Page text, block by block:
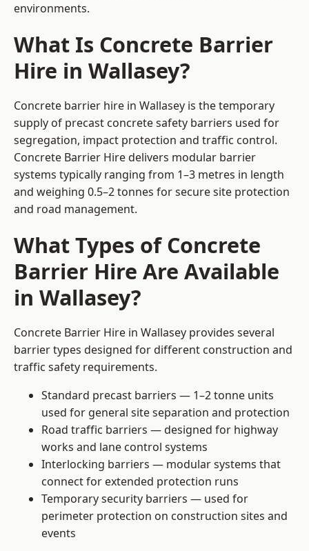
environments.
What Is Concrete Barrier
Hire in Wallasey?
Concrete barrier hire in Wallasey is the temporary
supply of precast concrete safety barriers used for
segregation, impact protection and traffic control.
Concrete Barrier Hire delivers modular barrier
systems typically ranging from 1–3 metres in length
and weighing 0.5–2 tonnes for secure site protection
and road management.
What Types of Concrete
Barrier Hire Are Available
in Wallasey?
Concrete Barrier Hire in Wallasey provides several
barrier types designed for different construction and
traffic safety requirements.
Standard precast barriers — 1–2 tonne units
used for general site separation and protection
Road traffic barriers — designed for highway
works and lane control systems
Interlocking barriers — modular systems that
connect for extended protection runs
Temporary security barriers — used for
perimeter protection on construction sites and
events